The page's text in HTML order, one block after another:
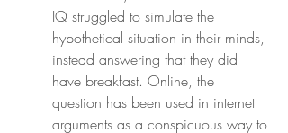
IQ struggled to simulate the
hypothetical situation in their minds,
instead answering that they did
have breakfast. Online, the
question has been used in internet
arguments as a conspicuous way to